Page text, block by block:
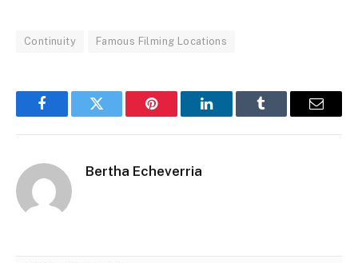
Continuity Famous Filming Locations
FacebookTwitter Pinterest LinkedInTumblr Email
Bertha Echeverria